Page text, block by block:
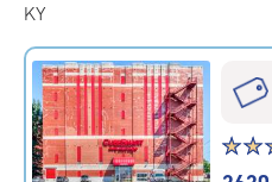
KY
Star
rating
☆☆
★★